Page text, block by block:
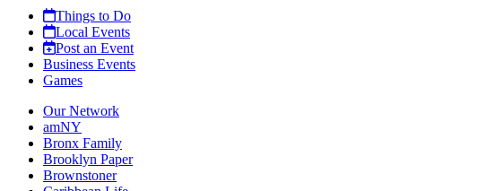
Things to Do
Local Events
Post an Event
Business Events
Games
Our Network
amNY
Bronx Family
Brooklyn Paper
Brownstoner